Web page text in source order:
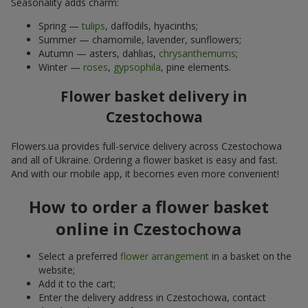
Spring — tulips, daffodils, hyacinths;
Summer — chamomile, lavender, sunflowers;
Autumn — asters, dahlias, chrysanthemums;
Winter — roses, gypsophila, pine elements.
Flower basket delivery in
Czestochowa
Flowers.ua provides full-service delivery across Czestochowa
and all of Ukraine. Ordering a flower basket is easy and fast.
And with our mobile app, it becomes even more convenient!
How to order a flower basket
online in Czestochowa
Select a preferred flower arrangement in a basket on the
website;
Add it to the cart;
Enter the delivery address in Czestochowa, contact